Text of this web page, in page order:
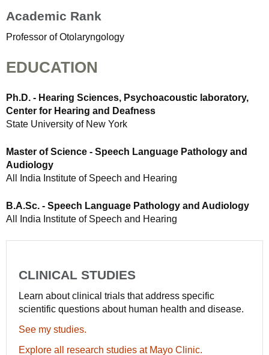
Academic Rank
Professor of Otolaryngology
EDUCATION
Ph.D. - Hearing Sciences, Psychoacoustic laboratory,
Center for Hearing and Deafness
State University of New York
Master of Science - Speech Language Pathology and
Audiology
All India Institute of Speech and Hearing
B.A.Sc. - Speech Language Pathology and Audiology
All India Institute of Speech and Hearing
CLINICAL STUDIES
Learn about clinical trials that address specific
scientific questions about human health and disease.
See my studies.
Explore all research studies at Mayo Clinic.